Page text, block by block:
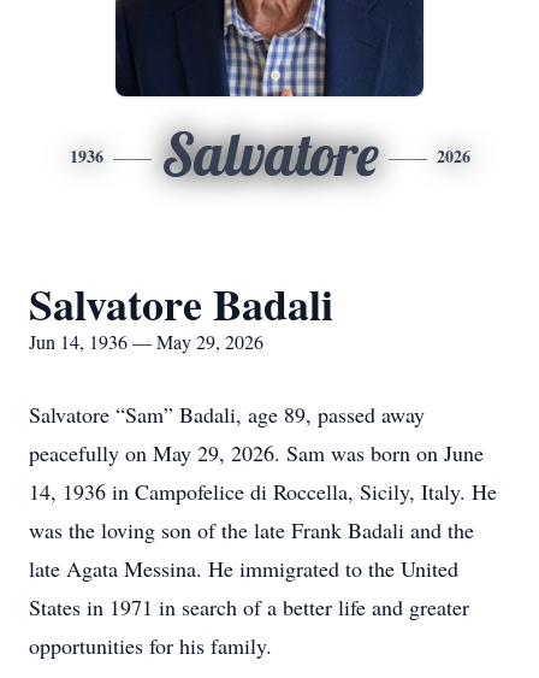
1936 Salvatore 2026
Salvatore Badali
Jun 14, 1936 — May 29, 2026
Salvatore “Sam” Badali, age 89, passed away
peacefully on May 29, 2026. Sam was born on June
14, 1936 in Campofelice di Roccella, Sicily, Italy. He
was the loving son of the late Frank Badali and the
late Agata Messina. He immigrated to the United
States in 1971 in search of a better life and greater
opportunities for his family.